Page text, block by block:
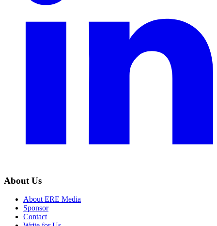
About Us
About ERE Media
Sponsor
Contact